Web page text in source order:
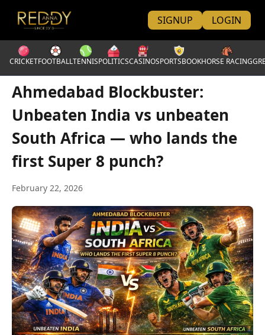
SIGNUP LOGIN
CRICKETFOOTBALLTENNISPOLITICSCASINOSPORTSBOOKHORSE RACING
Ahmedabad Blockbuster:
Unbeaten India vs unbeaten
South Africa — who lands the
first Super 8 punch?
February 22, 2026